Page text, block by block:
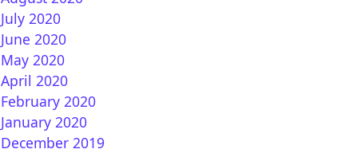
July 2020
June 2020
May 2020
April 2020
February 2020
January 2020
December 2019